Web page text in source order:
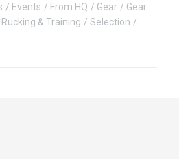
Events From HQ Gear
Gear
Rucking & Training
Selection